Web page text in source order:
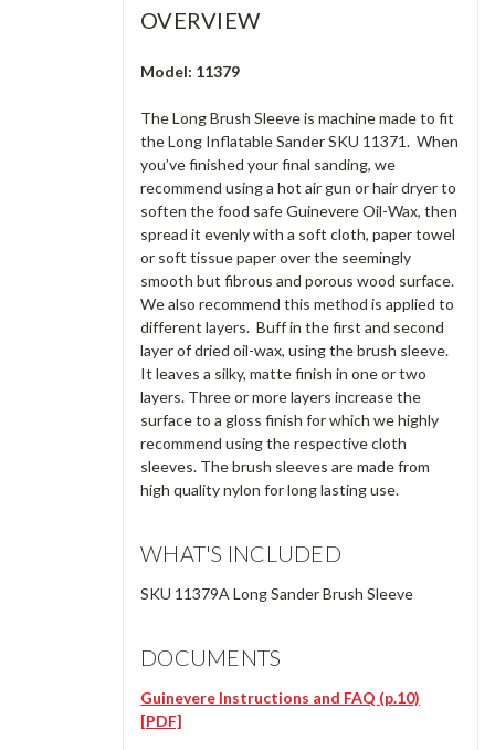
OVERVIEW
Model: 11379
The Long Brush Sleeve is machine made to fit
the Long Inflatable Sander SKU 11371. When
you’ve finished your final sanding, we
recommend using a hot air gun or hair dryer to
soften the food safe Guinevere Oil-Wax, then
spread it evenly with a soft cloth, paper towel
or soft tissue paper over the seemingly
smooth but fibrous and porous wood surface.
We also recommend this method is applied to
different layers. Buff in the first and second
layer of dried oil-wax, using the brush sleeve.
It leaves a silky, matte finish in one or two
layers. Three or more layers increase the
surface to a gloss finish for which we highly
recommend using the respective cloth
sleeves. The brush sleeves are made from
high quality nylon for long lasting use.
WHAT'S INCLUDED
SKU 11379A Long Sander Brush Sleeve
DOCUMENTS
Guinevere Instructions and FAQ (p.10)
[PDF]